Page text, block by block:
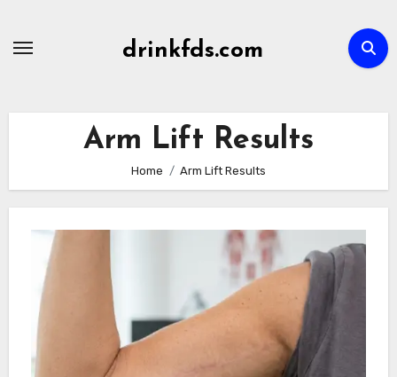
drinkfds.com
Arm Lift Results
Home Arm Lift Results